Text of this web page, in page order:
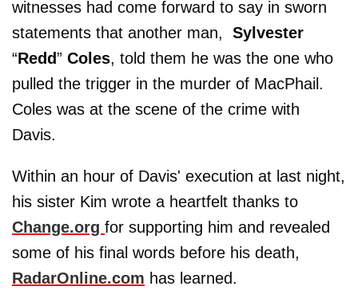
witnesses had come forward to say in sworn
statements that another man, Sylvester
“Redd” Coles, told them he was the one who
pulled the trigger in the murder of MacPhail.
Coles was at the scene of the crime with
Davis.
Within an hour of Davis' execution at last night,
his sister Kim wrote a heartfelt thanks to
Change.org for supporting him and revealed
some of his final words before his death,
RadarOnline.com has learned.